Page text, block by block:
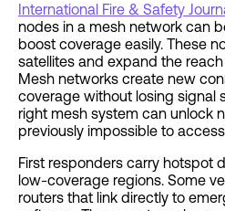
International Fire & Safety
nodes in a mesh network can
boost coverage easily. These
satellites and expand the reach
Mesh networks create new
coverage without losing signal
right mesh system can unlock
previously impossible to
First responders carry hotspot
low-coverage regions. Some
routers that link directly to